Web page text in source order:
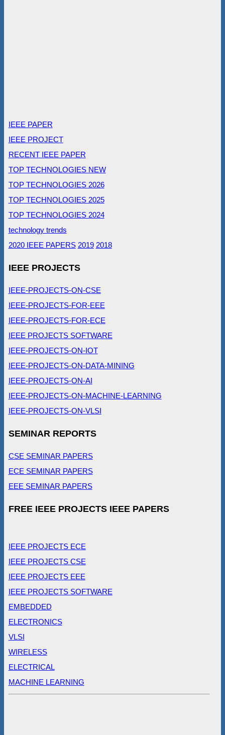
IEEE PAPER
IEEE PROJECT
RECENT IEEE PAPER
TOP TECHNOLOGIES NEW
TOP TECHNOLOGIES 2026
TOP TECHNOLOGIES 2025
TOP TECHNOLOGIES 2024
technology trends
2020 IEEE PAPERS 2019 2018
IEEE PROJECTS
IEEE-PROJECTS-ON-CSE
IEEE-PROJECTS-FOR-EEE
IEEE-PROJECTS-FOR-ECE
IEEE PROJECTS SOFTWARE
IEEE-PROJECTS-ON-IOT
IEEE-PROJECTS-ON-DATA-MINING
IEEE-PROJECTS-ON-AI
IEEE-PROJECTS-ON-MACHINE-LEARNING
IEEE-PROJECTS-ON-VLSI
SEMINAR REPORTS
CSE SEMINAR PAPERS
ECE SEMINAR PAPERS
EEE SEMINAR PAPERS
FREE IEEE PROJECTS IEEE PAPERS
IEEE PROJECTS ECE
IEEE PROJECTS CSE
IEEE PROJECTS EEE
IEEE PROJECTS SOFTWARE
EMBEDDED
ELECTRONICS
VLSI
WIRELESS
ELECTRICAL
MACHINE LEARNING